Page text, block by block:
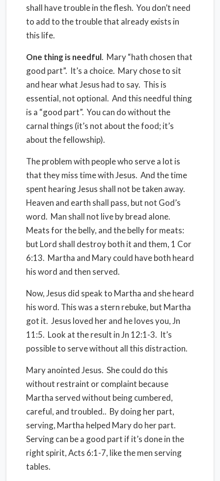
shall have trouble in the flesh. You don’t need
to add to the trouble that already exists in
this life.
One thing is needful. Mary “hath chosen that
good part”. It’s a choice. Mary chose to sit
and hear what Jesus had to say. This is
essential, not optional. And this needful thing
is a “good part”. You can do without the
carnal things (it’s not about the food; it’s
about the fellowship).
The problem with people who serve a lot is
that they miss time with Jesus. And the time
spent hearing Jesus shall not be taken away.
Heaven and earth shall pass, but not God’s
word. Man shall not live by bread alone.
Meats for the belly, and the belly for meats:
but Lord shall destroy both it and them, 1 Cor
6:13. Martha and Mary could have both heard
his word and then served.
Now, Jesus did speak to Martha and she heard
his word. This was a stern rebuke, but Martha
got it. Jesus loved her and he loves you, Jn
11:5. Look at the result in Jn 12:1-3. It’s
possible to serve without all this distraction.
Mary anointed Jesus. She could do this
without restraint or complaint because
Martha served without being cumbered,
careful, and troubled.. By doing her part,
serving, Martha helped Mary do her part.
Serving can be a good part if it’s done in the
right spirit, Acts 6:1-7, like the men serving
tables.